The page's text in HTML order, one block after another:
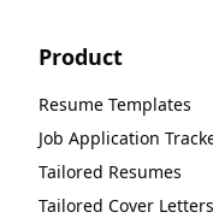
Product
Resume Templates
Job Application
Tailored Resumes
Tailored Cover Letters